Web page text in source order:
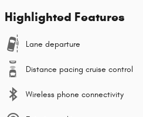
Highlighted Features
Lane departure
Distance pacing cruise control
Wireless phone connectivity